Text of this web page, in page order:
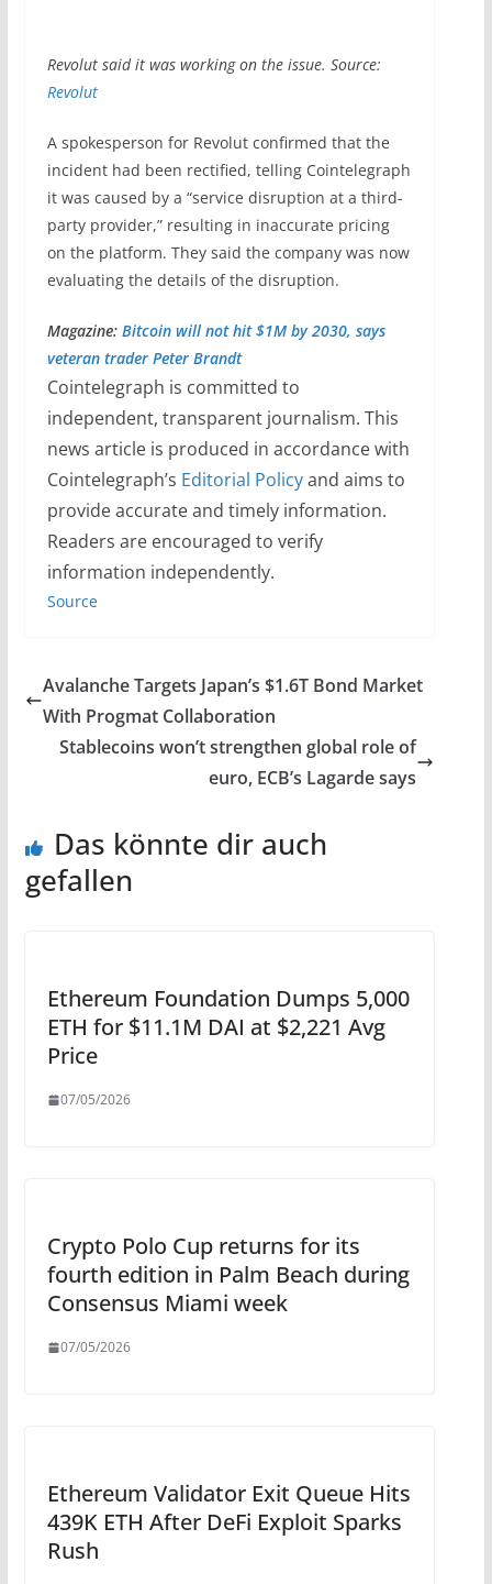
Revolut said it was working on the issue. Source:
Revolut
A spokesperson for Revolut confirmed that the
incident had been rectified, telling Cointelegraph
it was caused by a “service disruption at a third-
party provider,” resulting in inaccurate pricing
on the platform. They said the company was now
evaluating the details of the disruption.
Magazine: Bitcoin will not hit $1M by 2030, says
veteran trader Peter Brandt
Cointelegraph is committed to
independent, transparent journalism. This
news article is produced in accordance with
Cointelegraph’s Editorial Policyand aims to
provide accurate and timely information.
Readers are encouraged to verify
information independently.
Source
Avalanche Targets Japan’s $1.6T Bond Market
With Progmat Collaboration
Stablecoins won’t strengthen global role of
euro, ECB’s Lagarde says
Das könnte dir auch
gefallen
Ethereum Foundation Dumps 5,000
ETH for $11.1M DAI at $2,221 Avg
Price
07/05/2026
Crypto Polo Cup returns for its
fourth edition in Palm Beach during
Consensus Miami week
07/05/2026
Ethereum Validator Exit Queue Hits
439K ETH After DeFi Exploit Sparks
Rush